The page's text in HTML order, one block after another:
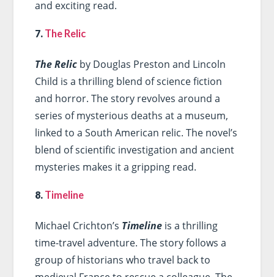
and exciting read.
7. The Relic
The Relicby Douglas Preston and Lincoln
Child is a thrilling blend of science fiction
and horror. The story revolves around a
series of mysterious deaths at a museum,
linked to a South American relic. The novel’s
blend of scientific investigation and ancient
mysteries makes it a gripping read.
8. Timeline
Michael Crichton’s Timelineis a thrilling
time-travel adventure. The story follows a
group of historians who travel back to